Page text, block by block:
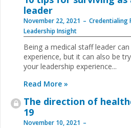
leader
November 22, 2021
Credentialing
Leadership Insight
Being a medical staff leader
experience, but it can also be
your leadership experience...
Read More »
The direction of
19
November 10, 2021